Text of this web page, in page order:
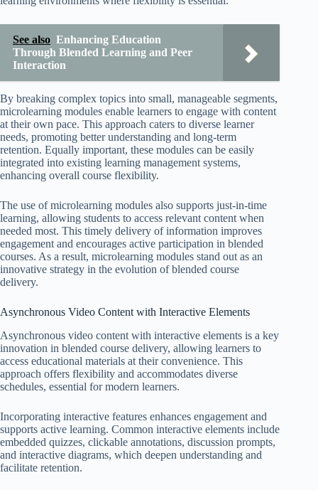
See also Enhancing Education
Through Blended Learning and Peer
Interaction
By breaking complex topics into small, manageable segments,
microlearning modules enable learners to engage with content
at their own pace. This approach caters to diverse learner
needs, promoting better understanding and long-term
retention. Equally important, these modules can be easily
integrated into existing learning management systems,
enhancing overall course flexibility.
The use of microlearning modules also supports just-in-time
learning, allowing students to access relevant content when
needed most. This timely delivery of information improves
engagement and encourages active participation in blended
courses. As a result, microlearning modules stand out as an
innovative strategy in the evolution of blended course
delivery.
Asynchronous Video Content with Interactive Elements
Asynchronous video content with interactive elements is a key
innovation in blended course delivery, allowing learners to
access educational materials at their convenience. This
approach offers flexibility and accommodates diverse
schedules, essential for modern learners.
Incorporating interactive features enhances engagement and
supports active learning. Common interactive elements include
embedded quizzes, clickable annotations, discussion prompts,
and interactive diagrams, which deepen understanding and
facilitate retention.